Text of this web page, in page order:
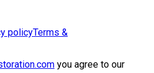
policyTerms &
you agree to our